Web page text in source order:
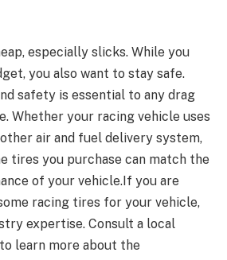
especially slicks. While you
you also want to stay safe.
safety is essential to any drag
Whether your racing vehicle uses
air and fuel delivery system,
tires you purchase can match the
of your vehicle.If you are
racing tires for your vehicle,
expertise. Consult a local
learn more about the